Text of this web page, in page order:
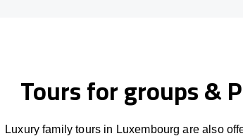
Tours for groups &
Luxury family tours in Luxembourg are also